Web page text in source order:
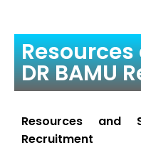
DR BAMU
Resources and
Recruitment